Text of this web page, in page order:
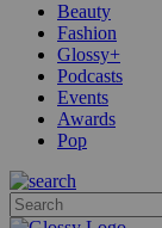
Beauty
Fashion
Glossy+
Podcasts
Events
Awards
Pop